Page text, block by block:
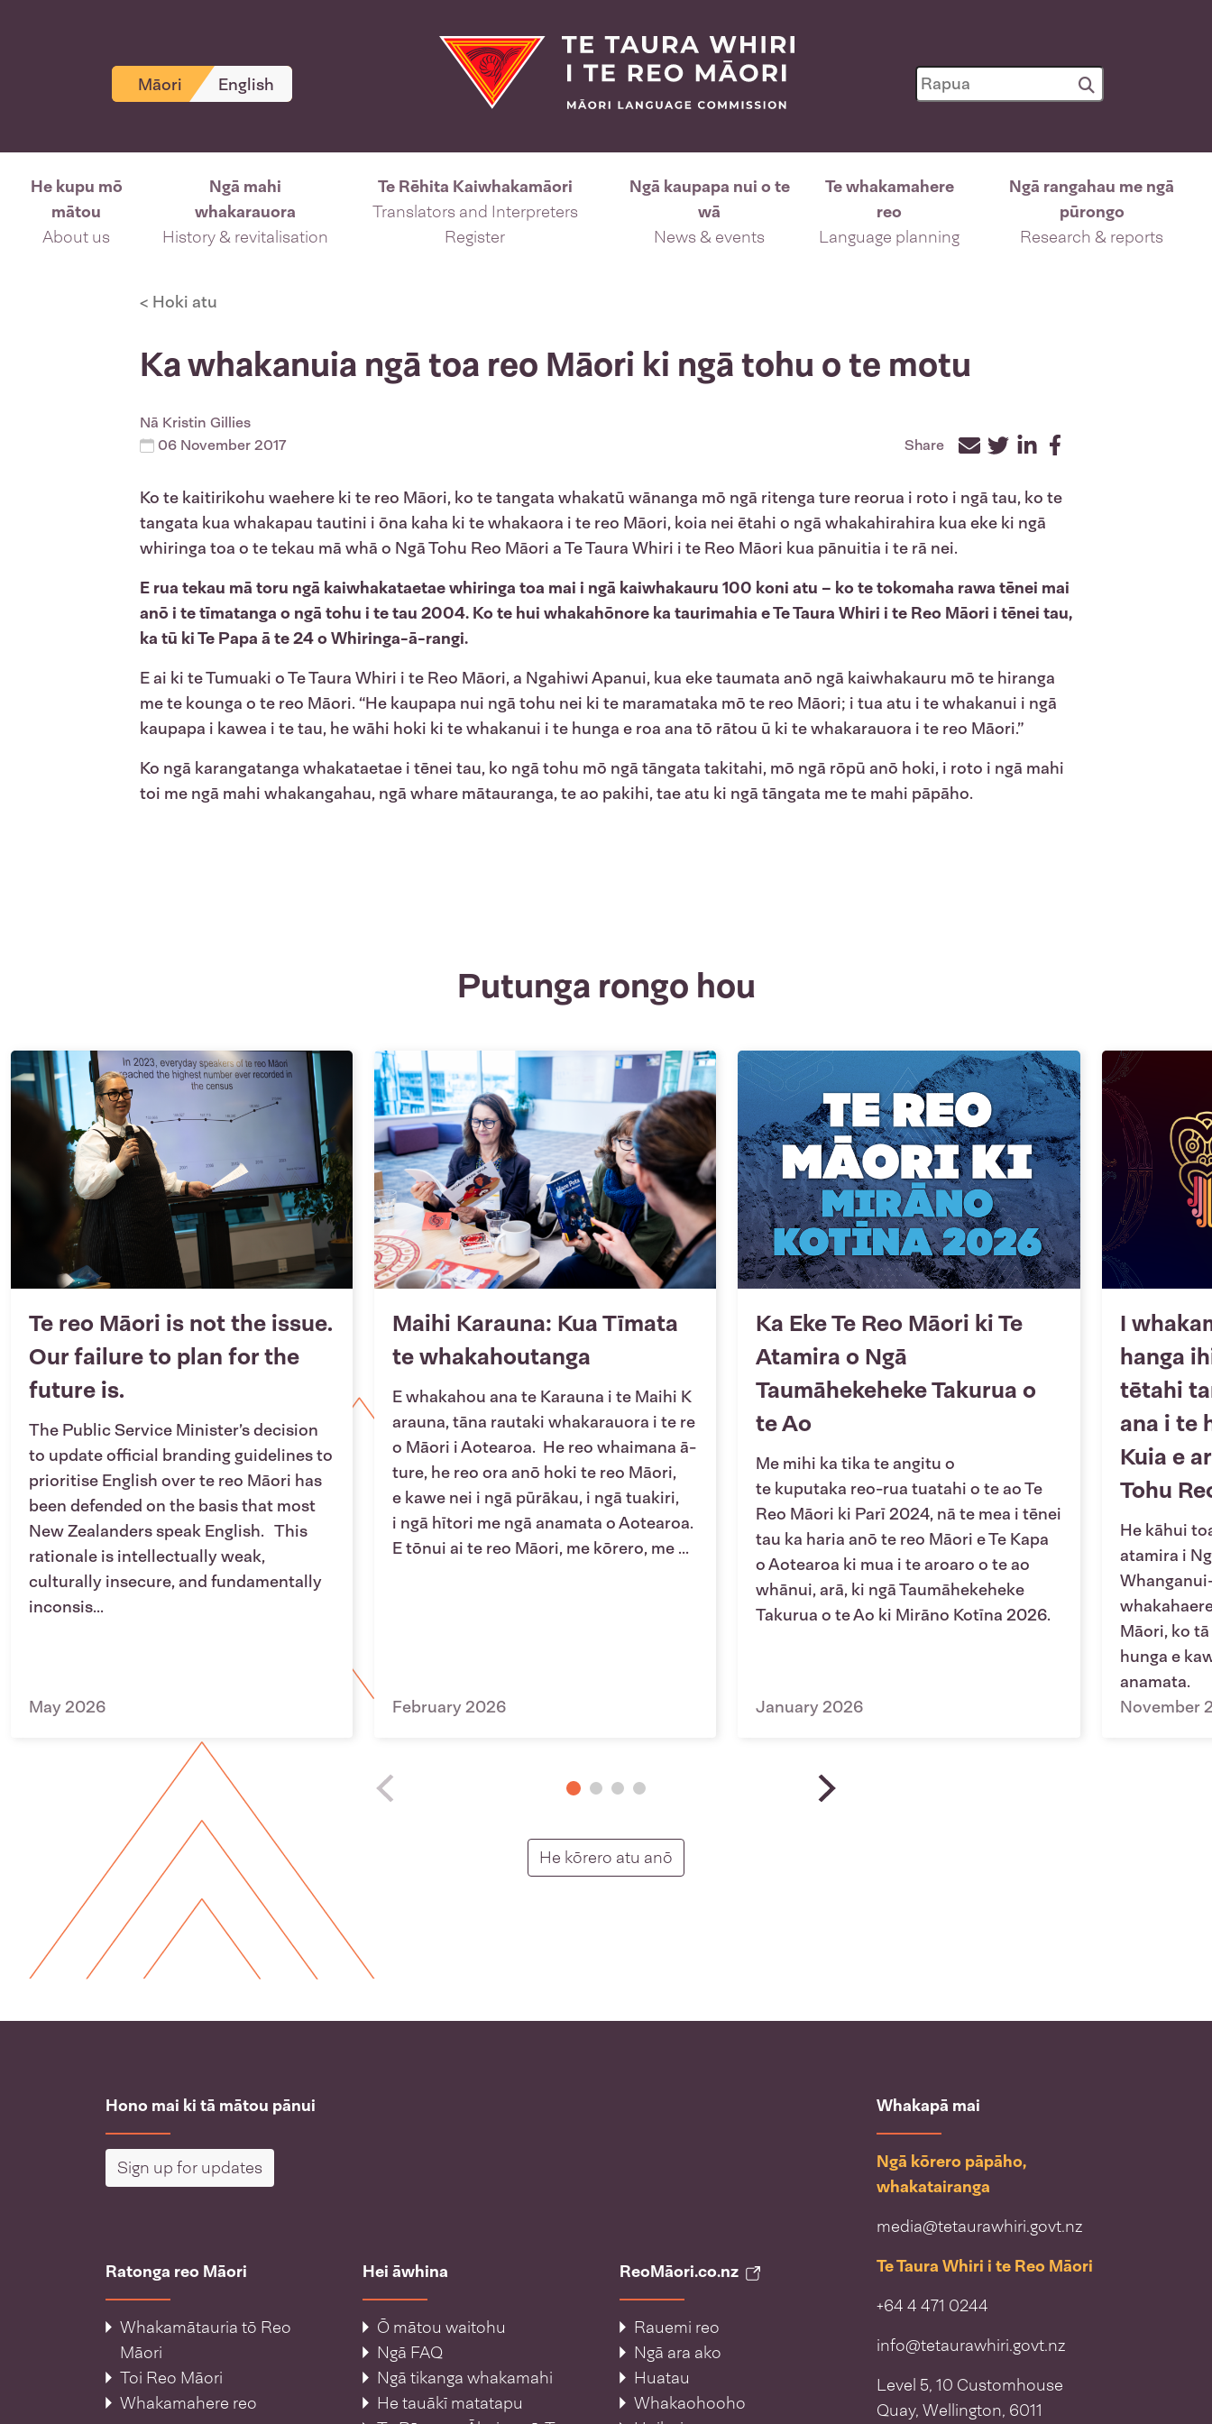
Māori English
He kupu mō
mātou
About us
Ngā mahi
whakarauora
History & revitalisation
Te Rēhita Kaiwhakamāori
Translators and Interpreters
Register
Ngā kaupapa nui o te
wā
News & events
Te whakamahere
reo
Language planning
Ngā rangahau me ngā
pūrongo
Research & reports
< Hoki atu
Ka whakanuia ngā toa reo Māori ki ngā tohu o te motu
Nā Kristin Gillies
06 November 2017
Share
TwitterLinkedInFacebook
Ko te kaitirikohu waehere ki te reo Māori, ko te tangata whakatū wānanga mō ngā ritenga ture reorua i roto i ngā tau, ko te
tangata kua whakapau tautini i ōna kaha ki te whakaora i te reo Māori, koia nei ētahi o ngā whakahirahira kua eke ki ngā
whiringa toa o te tekau mā whā o Ngā Tohu Reo Māori a Te Taura Whiri i te Reo Māori kua pānuitia i te rā nei.
E rua tekau mā toru ngā kaiwhakataetae whiringa toa mai i ngā kaiwhakauru 100 koni atu – ko te tokomaha rawa tēnei mai
anō i te tīmatanga o ngā tohu i te tau 2004. Ko te hui whakahōnore ka taurimahia e Te Taura Whiri i te Reo Māori i tēnei tau,
ka tū ki Te Papa ā te 24 o Whiringa-ā-rangi.
E ai ki te Tumuaki o Te Taura Whiri i te Reo Māori, a Ngahiwi Apanui, kua eke taumata anō ngā kaiwhakauru mō te hiranga
me te kounga o te reo Māori. “He kaupapa nui ngā tohu nei ki te maramataka mō te reo Māori; i tua atu i te whakanui i ngā
kaupapa i kawea i te tau, he wāhi hoki ki te whakanui i te hunga e roa ana tō rātou ū ki te whakarauora i te reo Māori.”
Ko ngā karangatanga whakataetae i tēnei tau, ko ngā tohu mō ngā tāngata takitahi, mō ngā rōpū anō hoki, i roto i ngā mahi
toi me ngā mahi whakangahau, ngā whare mātauranga, te ao pakihi, tae atu ki ngā tāngata me te mahi pāpāho.
Putunga rongo hou
Te reo Māori is not the issue.
Our failure to plan for the
future is.
The Public Service Minister’s decision
to update official branding guidelines to
prioritise English over te reo Māori has
been defended on the basis that most
New Zealanders speak English. This
rationale is intellectually weak,
culturally insecure, and fundamentally
inconsis...
May 2026
Maihi Karauna: Kua Tīmata
te whakahoutanga
E whakahou ana te Karauna i te Maihi K
arauna, tāna rautaki whakarauora i te re
o Māori i Aotearoa. He reo whaimana ā-
ture, he reo ora anō hoki te reo Māori,
e kawe nei i ngā pūrākau, i ngā tuakiri,
i ngā hītori me ngā anamata o Aotearoa.
E tōnui ai te reo Māori, me kōrero, me ...
February 2026
Ka Eke Te Reo Māori ki Te
Atamira o Ngā
Taumāhekeheke Takurua o
te Ao
Me mihi ka tika te angitu o
te kuputaka reo-rua tuatahi o te ao Te
Reo Māori ki Parī 2024, nā te mea i tēnei
tau ka haria anō te reo Māori e Te Kapa
o Aotearoa ki mua i te aroaro o te ao
whānui, arā, ki ngā Taumāhekeheke
Takurua o te Ao ki Mirāno Kotīna 2026.
January 2026
I
hanga
tētahi
ana i te
Kuia e
Tohu
He kāhui
atamira i
Māori, ko
hunga e
anamata.
November
He kōrero atu anō
Hono mai ki tā mātou pānui
Sign up for updates
Ratonga reo Māori
Whakamātauria tō Reo
Māori
Toi Reo Māori
Whakamahere reo
Hei āwhina
Ō mātou waitohu
Ngā FAQ
Ngā tikanga whakamahi
He tauākī matatapu
ReoMāori.co.nz
Rauemi reo
Ngā ara ako
Huatau
Whakaohooho
Whakapā mai
Ngā kōrero pāpāho,
whakatairanga
media@tetaurawhiri.govt.nz
Te Taura Whiri i te Reo Māori
+64 4 471 0244
info@tetaurawhiri.govt.nz
Level 5, 10 Customhouse
Quay, Wellington, 6011